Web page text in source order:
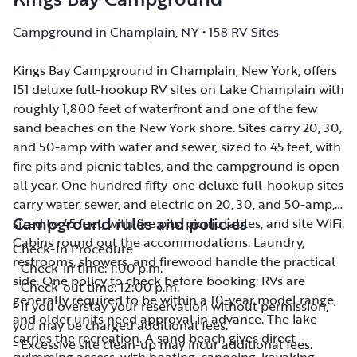
Campground in Champlain, NY • 158 RV Sites
Kings Bay Campground in Champlain, New York, offers
151 deluxe full-hookup RV sites on Lake Champlain with
roughly 1,800 feet of waterfront and one of the few
sand beaches on the New York shore. Sites carry 20, 30,
and 50-amp with water and sewer, sized to 45 feet, with
fire pits and picnic tables, and the campground is open
all year. One hundred fifty-one deluxe full-hookup sites
carry water, sewer, and electric on 20, 30, and 50-amp,
sized to 45 feet, with fire pits, picnic tables, and site WiFi.
Cabins round out the accommodations. Laundry,
restrooms, showers, and firewood handle the practical
side. One policy to check before booking: RVs are
generally required to be within a 10-year model range,
and older units need approval in advance. The lake
carries the recreation. A sand beach gives direct
Kings Bay Campground in Champlain, New York, offers
151 deluxe full-hookup RV sites on Lake Champlain with
roughly 1,800 feet of waterfront and one of the few
sand beaches on the New York shore. Sites carry 20, 30,
and 50-amp with water and sewer, sized to 45 feet, with
fire pits and picnic tables, and the campground is open
all year. One hundred fifty-one deluxe full-hookup sites
carry water, sewer, and electric on 20, 30, and 50-amp,
sized to 45 feet, with fire pits, picnic tables, and site WiFi.
Cabins round out the accommodations. Laundry,
restrooms, showers, and firewood handle the practical
side. One policy to check before booking: RVs are
generally required to be within a 10-year model range,
and older units need approval in advance. The lake
carries the recreation. A sand beach gives direct
Campground rules and policies
Check-In Procedure
- Check-in time: 1:00 p.m.
- Check-out time: 12:00 p.m.
- If you overstay your reservation without permission,
you may be charged additional fees.
- Excessive site clean-up may incur additional fees.